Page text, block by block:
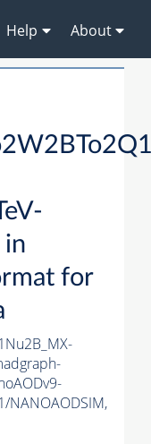
Help About
in
for
NANOAODSIM,